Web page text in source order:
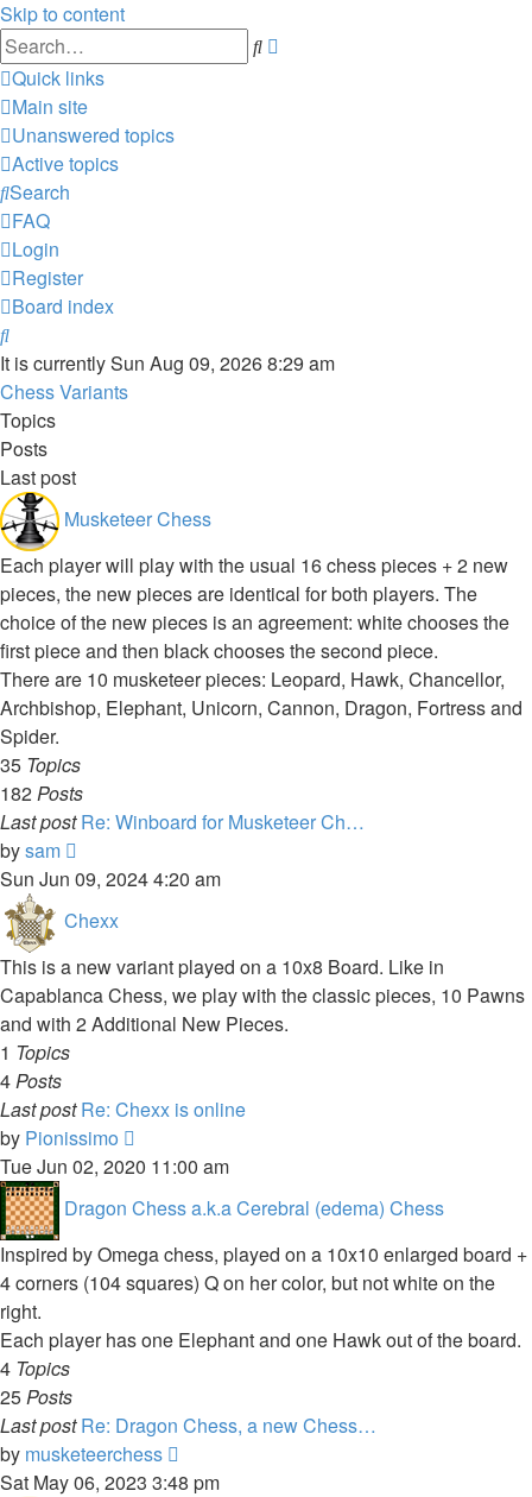
Skip to content
Search
Quick links
Main site
Unanswered topics
Active topics
Search
FAQ
Login
Register
Board index
Search
It is currently Sun Aug 09, 2026 8:29 am
Chess Variants
Topics
Posts
Last post
Musketeer Chess
Each player will play with the usual 16 chess pieces + 2 new
pieces, the new pieces are identical for both players. The
choice of the new pieces is an agreement: white chooses the
first piece and then black chooses the second piece.
There are 10 musketeer pieces: Leopard, Hawk, Chancellor,
Archbishop, Elephant, Unicorn, Cannon, Dragon, Fortress and
Spider.
35 Topics
182Posts
Last post Re: Winboard for Musketeer Ch…
bysam
the
post
Sun Jun 09, 2024 4:20 am
Chexx
This is a new variant played on a 10x8 Board. Like in
Capablanca Chess, we play with the classic pieces, 10 Pawns
and with 2 Additional New Pieces.
1 Topics
4Posts
Last post Re: Chexx is online
by Pionissimo
the
post
Tue Jun 02, 2020 11:00 am
Dragon Chess a.k.a Cerebral (edema) Chess
Inspired by Omega chess, played on a 10x10 enlarged board +
4 corners (104 squares) Q on her color, but not white on the
right.
Each player has one Elephant and one Hawk out of the board.
4 Topics
25Posts
Last post Re: Dragon Chess, a new Chess…
by musketeerchess
the
Sat May 06, 2023 3:48 pm